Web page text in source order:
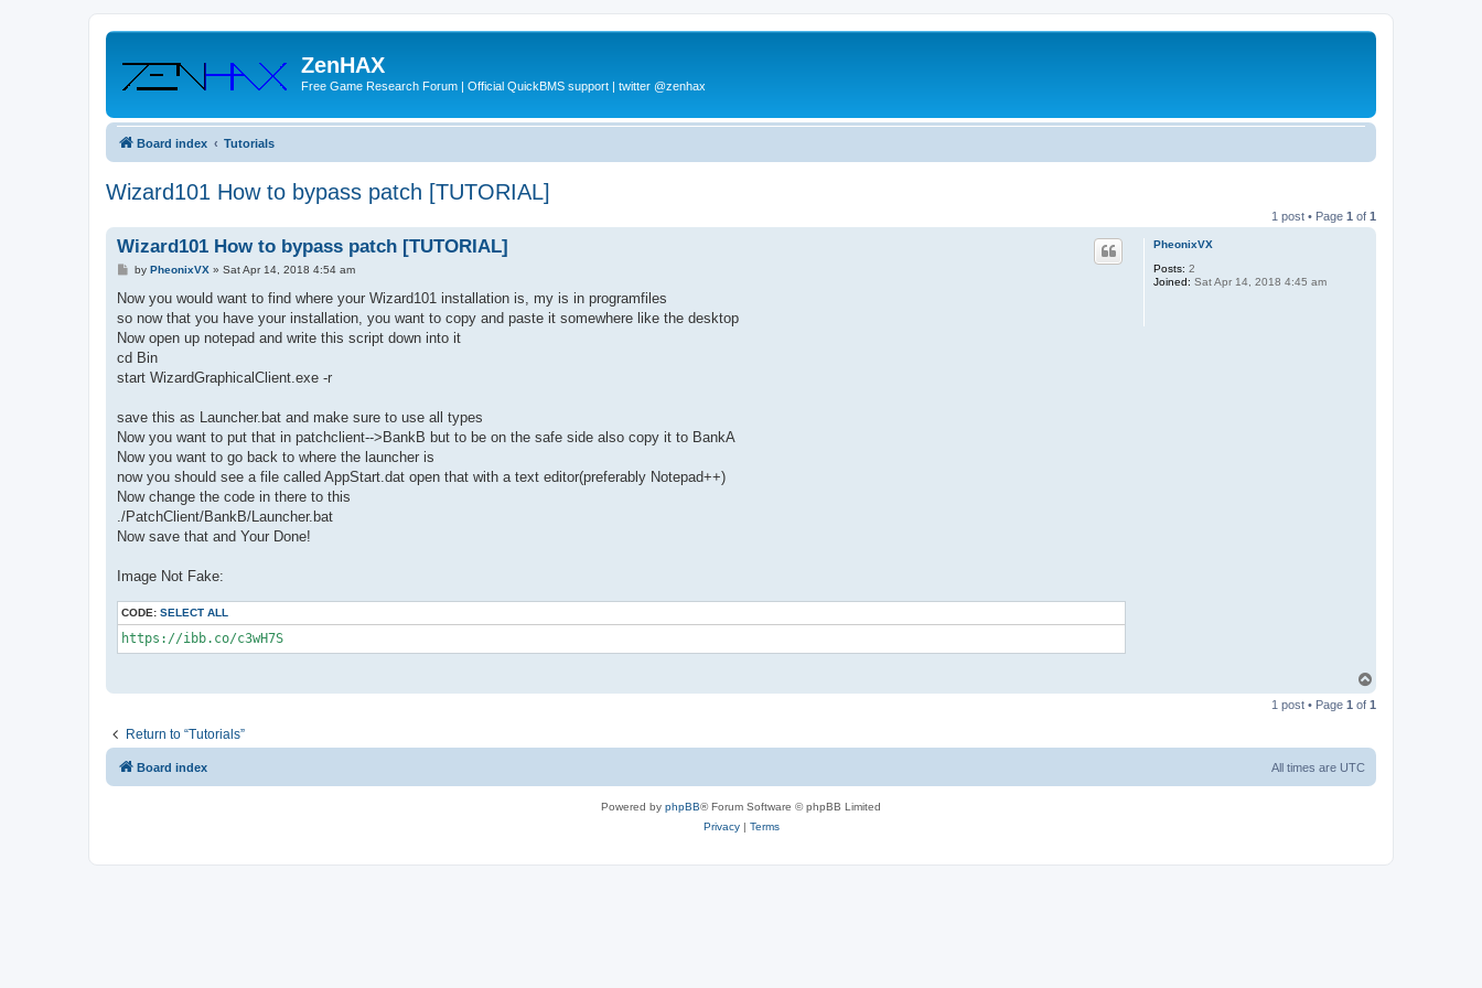
ZenHAX
Free Game Research Forum | Official QuickBMS support | twitter @zenhax
Board index Tutorials
Wizard101 How to bypass patch [TUTORIAL]
1 post • Page 1 of 1
PheonixVX
Posts: 2
Joined: Sat Apr 14, 2018 4:45 am
Wizard101 How to bypass patch [TUTORIAL]
P
s
by PheonixVX» Sat Apr 14, 2018 4:54 am
Now you would want to find where your Wizard101 installation is, my is in programfiles
so now that you have your installation, you want to copy and paste it somewhere like the desktop
Now open up notepad and write this script down into it
cd Bin
start WizardGraphicalClient.exe -r
save this as Launcher.bat and make sure to use all types
Now you want to put that in patchclient-->BankB but to be on the safe side also copy it to BankA
Now you want to go back to where the launcher is
now you should see a file called AppStart.dat open that with a text editor(preferably Notepad++)
Now change the code in there to this
./PatchClient/BankB/Launcher.bat
Now save that and Your Done!
Image Not Fake:
CODE: SELECT ALL
https://ibb.co/c3wH7S
p
1 post • Page 1 of 1
Return to “Tutorials”
Board index All times are UTC
Powered by phpBB® Forum Software © phpBB Limited
Privacy| Terms